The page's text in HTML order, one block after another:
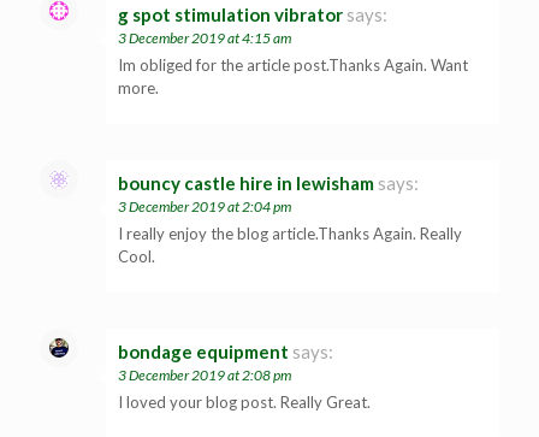
g spot stimulation vibrator says:
3 December 2019 at 4:15 am
Im obliged for the article post.Thanks Again. Want
more.
bouncy castle hire in lewisham says:
3 December 2019 at 2:04 pm
I really enjoy the blog article.Thanks Again. Really
Cool.
bondage equipment says:
3 December 2019 at 2:08 pm
I loved your blog post. Really Great.